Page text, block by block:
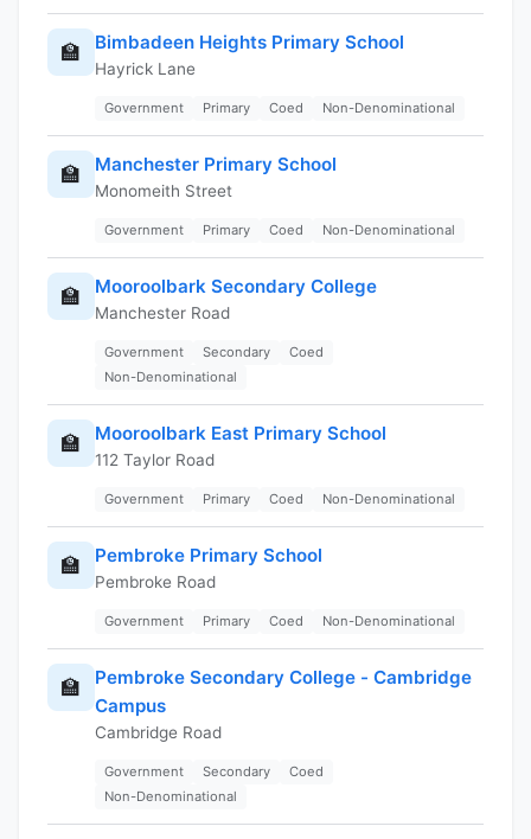
🏫 Bimbadeen Heights Primary School
Hayrick Lane
Government Primary Coed Non-Denominational
🏫 Manchester Primary School
Monomeith Street
Government Primary Coed Non-Denominational
🏫 Mooroolbark Secondary College
Manchester Road
Government Secondary
Coed
Non-Denominational
🏫 Mooroolbark East Primary School
112 Taylor Road
Government Primary Coed Non-Denominational
🏫 Pembroke Primary School
Pembroke Road
Government Primary Coed Non-Denominational
🏫
Pembroke Secondary College - Cambridge
Campus
Cambridge Road
Government Secondary
Coed
Non-Denominational